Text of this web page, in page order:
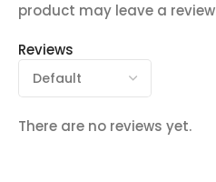
Reviews
There are no reviews yet.
product may leave a